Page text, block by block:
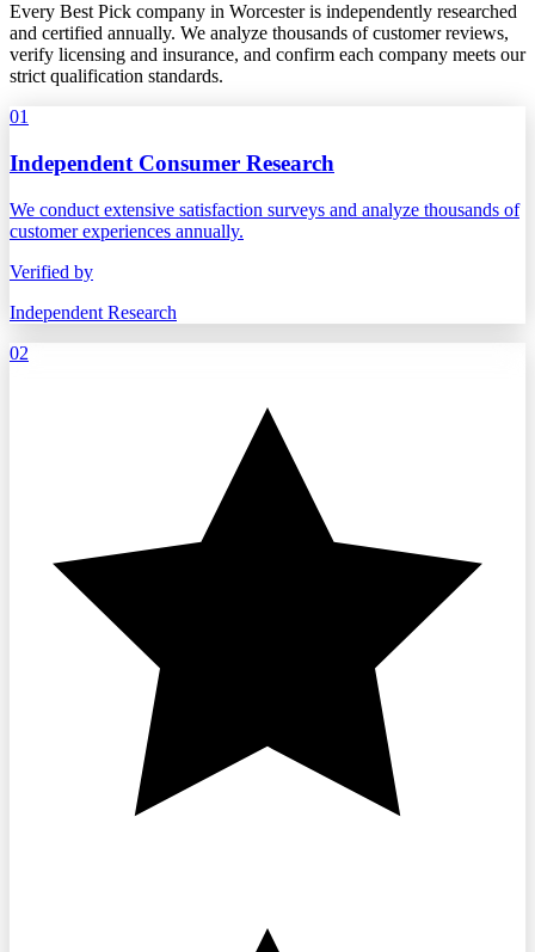
Every Best Pick company in Worcester is independently researched
and certified annually. We analyze thousands of customer reviews,
verify licensing and insurance, and confirm each company meets our
strict qualification standards.
01
Independent Consumer Research
We conduct extensive satisfaction surveys and analyze thousands of
customer experiences annually.
Verified by
Independent Research
02